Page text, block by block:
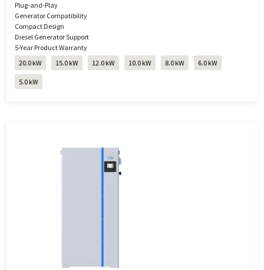
Plug-and-Play
Generator Compatibility
Compact Design
Diesel Generator Support
5-Year Product Warranty
20.0 kW
15.0 kW 12.0 kW 10.0 kW 8.0 kW 6.0 kW
5.0 kW